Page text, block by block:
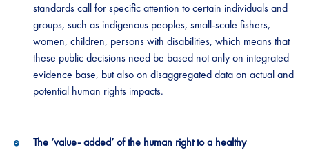
standards call for specific attention to certain individuals and
groups, such as indigenous peoples, small-scale fishers,
women, children, persons with disabilities, which means that
these public decisions need be based not only on integrated
evidence base, but also on disaggregated data on actual and
potential human rights impacts.
The ‘value- added’ of the human right to a healthy